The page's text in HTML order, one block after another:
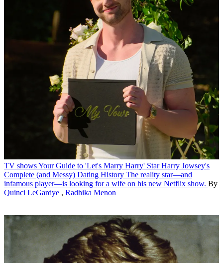
TV showsYour Guide to 'Let's Marry Harry' Star Harry Jowsey's
Complete (and Messy) Dating History The reality star—and
infamous player—is looking for a wife on his new Netflix show. By
Quinci LeGardye , Radhika Menon